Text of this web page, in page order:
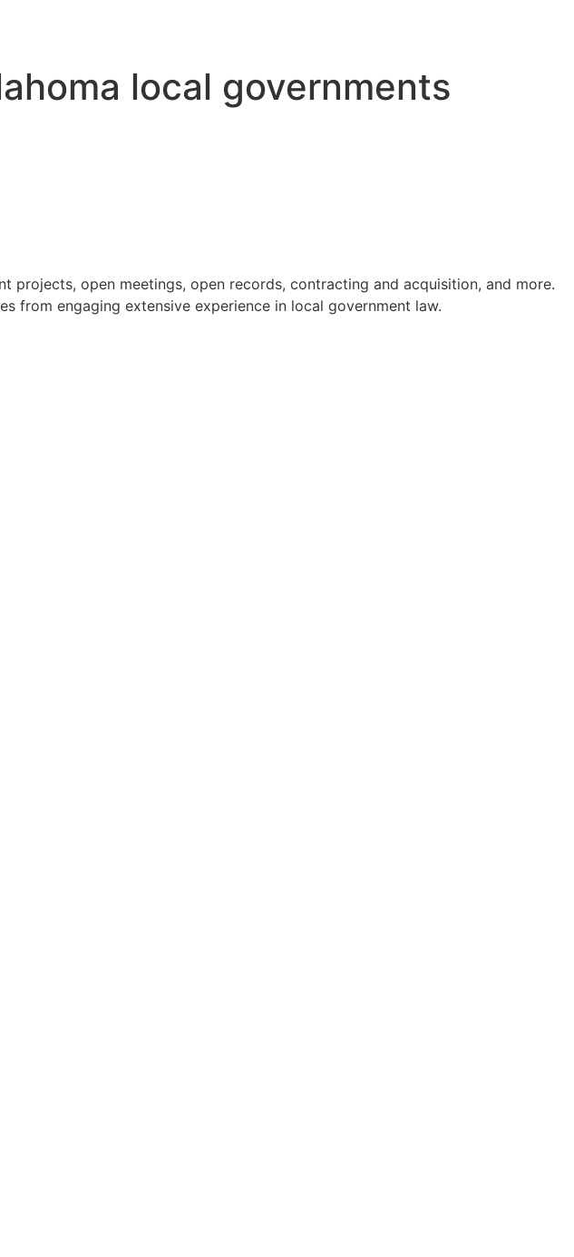
local governments
open meetings, open records, contracting and acquisition, and more.
from engaging extensive experience in local government law.